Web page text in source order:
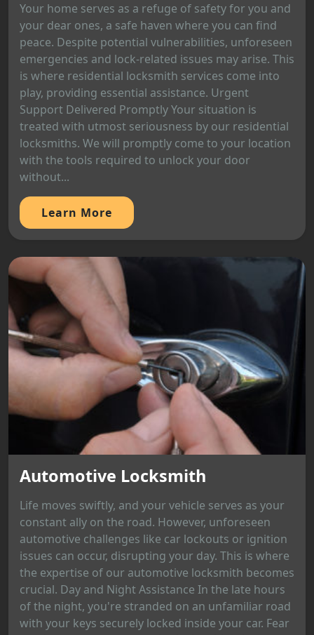
Your home serves as a refuge of safety for you and
your dear ones, a safe haven where you can find
peace. Despite potential vulnerabilities, unforeseen
emergencies and lock-related issues may arise. This
is where residential locksmith services come into
play, providing essential assistance. Urgent
Support Delivered Promptly Your situation is
treated with utmost seriousness by our residential
locksmiths. We will promptly come to your location
with the tools required to unlock your door
without...
Learn More
Automotive Locksmith
Life moves swiftly, and your vehicle serves as your
constant ally on the road. However, unforeseen
automotive challenges like car lockouts or ignition
issues can occur, disrupting your day. This is where
the expertise of our automotive locksmith becomes
crucial. Day and Night Assistance In the late hours
of the night, you're stranded on an unfamiliar road
with your keys securely locked inside your car. Fear